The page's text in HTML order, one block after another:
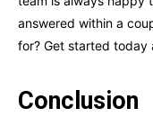
answered within a
for? Get started today
Conclusion